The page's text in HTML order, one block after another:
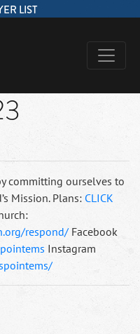
LIST
committing ourselves to
Mission. Plans: CLICK
respond/Facebook
Instagram